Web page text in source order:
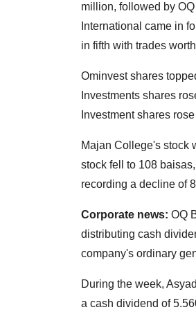
million, followed by
International came in
in fifth with trades
Ominvest shares
Investments shares
Investment shares
Majan College's stock
stock fell to 108
recording a decline of
Corporate news: OQ
distributing cash
company's ordinary
During the week,
a cash dividend of